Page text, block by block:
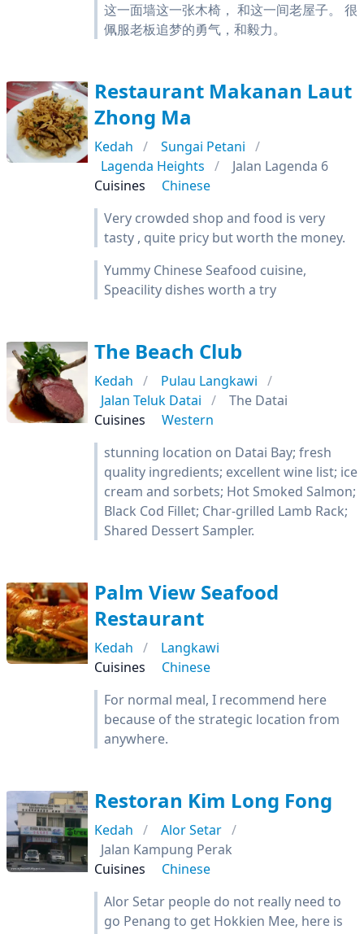
这一面墙这一张木椅， 和这一间老屋子。 很
佩服老板追梦的勇气，和毅力。
Restaurant Makanan Laut
Zhong Ma
Kedah
Sungai Petani
Lagenda Heights
Jalan Lagenda 6
Cuisines
Chinese
Very crowded shop and food is very
tasty , quite pricy but worth the money.
Yummy Chinese Seafood cuisine,
Speacility dishes worth a try
The Beach Club
Kedah
Pulau Langkawi
Jalan Teluk Datai
The Datai
Cuisines
Western
stunning location on Datai Bay; fresh
quality ingredients; excellent wine list; ice
cream and sorbets; Hot Smoked Salmon;
Black Cod Fillet; Char-grilled Lamb Rack;
Shared Dessert Sampler.
Palm View Seafood
Restaurant
Kedah
Langkawi
Cuisines
Chinese
For normal meal, I recommend here
because of the strategic location from
anywhere.
Restoran Kim Long Fong
Kedah
Alor Setar
Jalan Kampung Perak
Cuisines
Chinese
Alor Setar people do not really need to
go Penang to get Hokkien Mee, here is